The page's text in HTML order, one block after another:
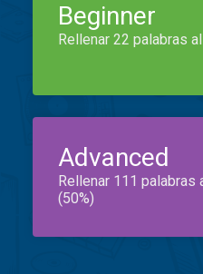
Beginner
Rellenar 22 palabras
Advanced
Rellenar 111 palabras
(50%)